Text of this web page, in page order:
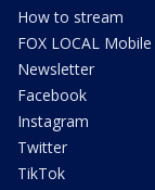
How to stream
FOX LOCAL Mobile
Newsletter
Facebook
Instagram
Twitter
TikTok